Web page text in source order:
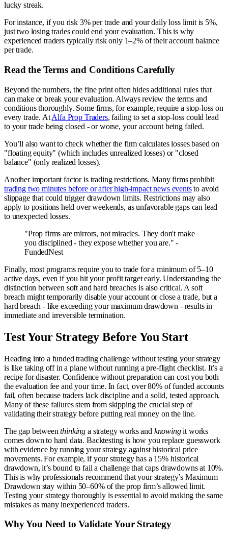
lucky streak.
For instance, if you risk 3% per trade and your daily loss limit is 5%,
just two losing trades could end your evaluation. This is why
experienced traders typically risk only 1–2% of their account balance
per trade.
Read the Terms and Conditions Carefully
Beyond the numbers, the fine print often hides additional rules that
can make or break your evaluation. Always review the terms and
conditions thoroughly. Some firms, for example, require a stop-loss on
every trade. AtAlfa Prop Traders, failing to set a stop-loss could lead
to your trade being closed - or worse, your account being failed.
You’ll also want to check whether the firm calculates losses based on
"floating equity" (which includes unrealized losses) or "closed
balance" (only realized losses).
Another important factor is trading restrictions. Many firms prohibit
trading two minutes before or after high-impact news eventsto avoid
slippage that could trigger drawdown limits. Restrictions may also
apply to positions held over weekends, as unfavorable gaps can lead
to unexpected losses.
"Prop firms are mirrors, not miracles. They don't make
you disciplined - they expose whether you are." -
FundedNest
Finally, most programs require you to trade for a minimum of 5–10
active days, even if you hit your profit target early. Understanding the
distinction between soft and hard breaches is also critical. A soft
breach might temporarily disable your account or close a trade, but a
hard breach - like exceeding your maximum drawdown - results in
immediate and irreversible termination.
Test Your Strategy Before You Start
Heading into a funded trading challenge without testing your strategy
is like taking off in a plane without running a pre-flight checklist. It’s a
recipe for disaster. Confidence without preparation can cost you both
the evaluation fee and your time. In fact, over 80% of funded accounts
fail, often because traders lack discipline and a solid, tested approach.
Many of these failures stem from skipping the crucial step of
validating their strategy before putting real money on the line.
The gap betweenthinking a strategy works and knowingit works
comes down to hard data. Backtesting is how you replace guesswork
with evidence by running your strategy against historical price
movements. For example, if your strategy has a 15% historical
drawdown, it’s bound to fail a challenge that caps drawdowns at 10%.
This is why professionals recommend that your strategy’s Maximum
Drawdown stay within 50–60% of the prop firm’s allowed limit.
Testing your strategy thoroughly is essential to avoid making the same
mistakes as many inexperienced traders.
Why You Need to Validate Your Strategy